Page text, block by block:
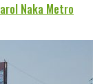
Naka Metro